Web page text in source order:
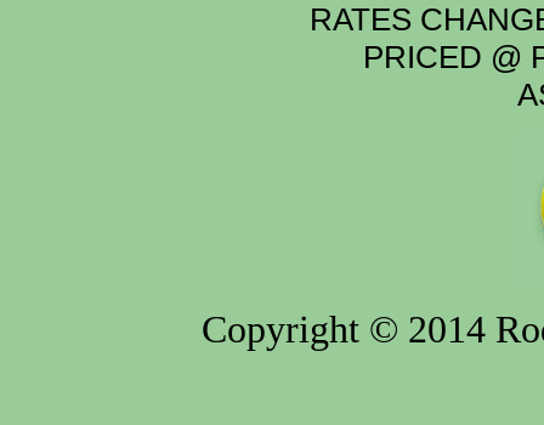
RATES
PRICED @
Copyright © 2014